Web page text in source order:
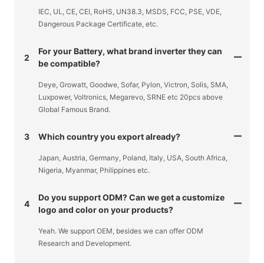
IEC, UL, CE, CEI, RoHS, UN38.3, MSDS, FCC, PSE, VDE,
Dangerous Package Certificate, etc.
2
For your Battery, what brand inverter they can
be compatible?
Deye, Growatt, Goodwe, Sofar, Pylon, Victron, Solis, SMA,
Luxpower, Voltronics, Megarevo, SRNE etc 20pcs above
Global Famous Brand.
3 Which country you export already?
Japan, Austria, Germany, Poland, Italy, USA, South Africa,
Nigeria, Myanmar, Philippines etc.
4
Do you support ODM? Can we get a customize
logo and color on your products?
Yeah. We support OEM, besides we can offer ODM
Research and Development.